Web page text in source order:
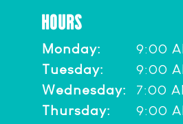
HOURS
Monday:
9:00
Tuesday:
9:00
Wednesday:
7:00
Thursday:
9:00